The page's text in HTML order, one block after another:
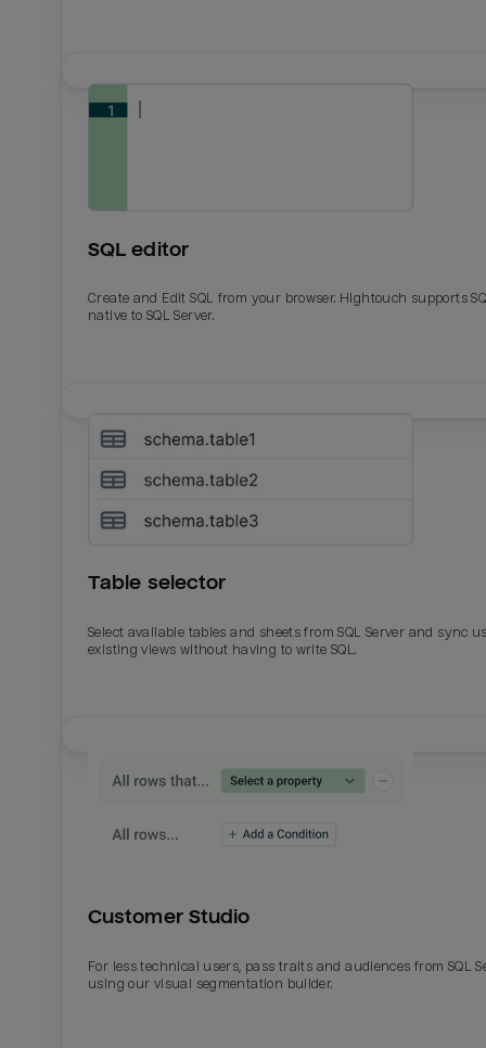
Email
Last_login
SQL editor
Create and Edit SQL from your browser. Hightouch supports
native to SQL Server.
Table selector
Select available tables and sheets from SQL Server and sync
existing views without having to write SQL.
Customer Studio
For less technical users, pass traits and audiences from SQL
using our visual segmentation builder.